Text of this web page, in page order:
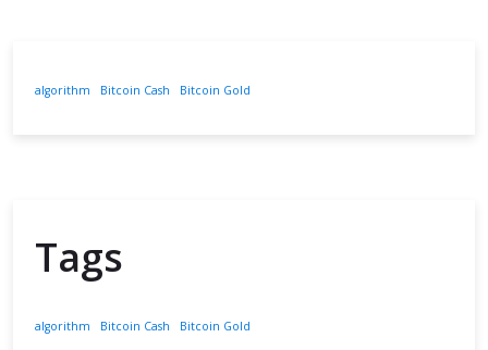
algorithm Bitcoin Cash Bitcoin Gold
Tags
algorithm Bitcoin Cash Bitcoin Gold